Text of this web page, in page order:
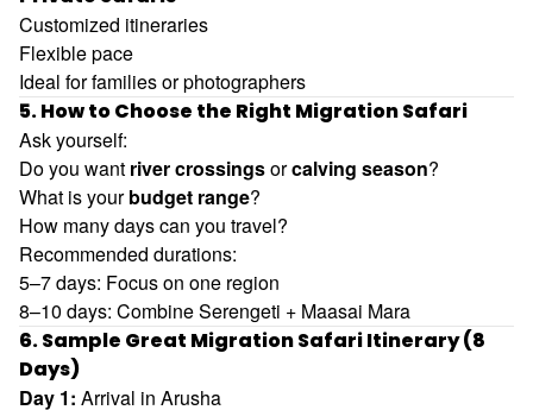
Customized itineraries
Flexible pace
Ideal for families or photographers
5. How to Choose the Right Migration Safari
Ask yourself:
Do you want river crossingsorcalving season?
What is yourbudget range?
How many days can you travel?
Recommended durations:
5–7 days: Focus on one region
8–10 days: Combine Serengeti + Maasai Mara
6. Sample Great Migration Safari Itinerary (8
Days)
Day 1: Arrival in Arusha